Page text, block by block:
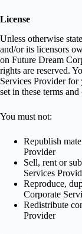
License
Unless otherwise
and/or its licensors
on Future Dream
rights are reserved.
Services Provider for
set in these terms
You must not:
Republish
Provider
Sell, rent or
Services
Reproduce,
Corporate
Redistribute
Provider